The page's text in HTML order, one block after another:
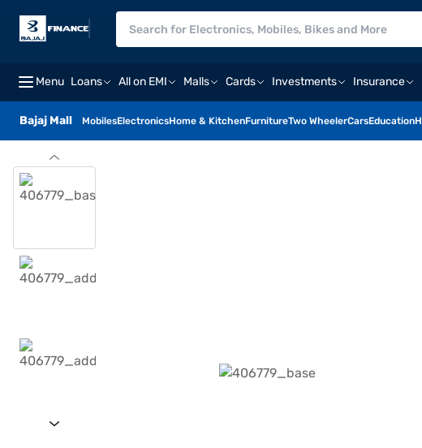
Menu Loans All on EMI Malls Cards Investments Insurance
Bajaj Mall MobilesElectronicsHome & KitchenFurnitureTwo WheelerCarsEducation